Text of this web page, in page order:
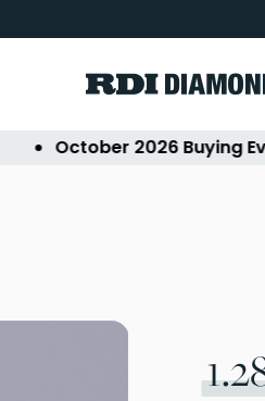
October 2026 Buying Event